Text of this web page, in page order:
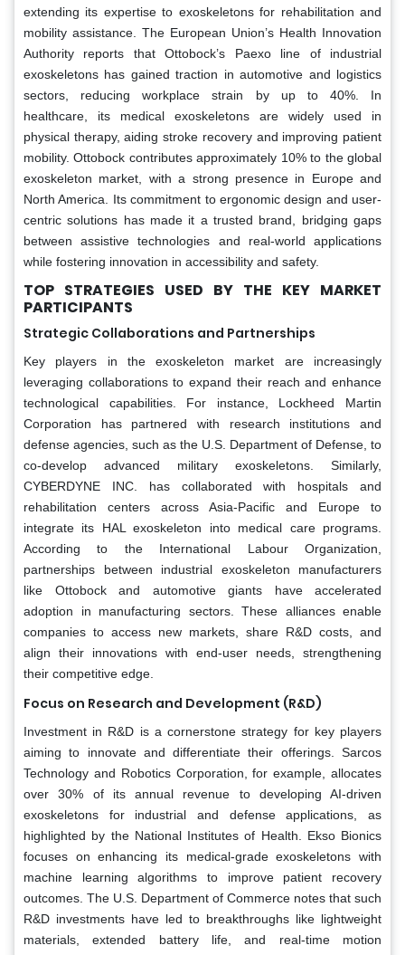
extending its expertise to exoskeletons for rehabilitation and
mobility assistance. The European Union’s Health Innovation
Authority reports that Ottobock’s Paexo line of industrial
exoskeletons has gained traction in automotive and logistics
sectors, reducing workplace strain by up to 40%. In
healthcare, its medical exoskeletons are widely used in
physical therapy, aiding stroke recovery and improving patient
mobility. Ottobock contributes approximately 10% to the global
exoskeleton market, with a strong presence in Europe and
North America. Its commitment to ergonomic design and user-
centric solutions has made it a trusted brand, bridging gaps
between assistive technologies and real-world applications
while fostering innovation in accessibility and safety.
TOP STRATEGIES USED BY THE KEY MARKET
PARTICIPANTS
Strategic Collaborations and Partnerships
Key players in the exoskeleton market are increasingly
leveraging collaborations to expand their reach and enhance
technological capabilities. For instance, Lockheed Martin
Corporation has partnered with research institutions and
defense agencies, such as the U.S. Department of Defense, to
co-develop advanced military exoskeletons. Similarly,
CYBERDYNE INC. has collaborated with hospitals and
rehabilitation centers across Asia-Pacific and Europe to
integrate its HAL exoskeleton into medical care programs.
According to the International Labour Organization,
partnerships between industrial exoskeleton manufacturers
like Ottobock and automotive giants have accelerated
adoption in manufacturing sectors. These alliances enable
companies to access new markets, share R&D costs, and
align their innovations with end-user needs, strengthening
their competitive edge.
Focus on Research and Development (R&D)
Investment in R&D is a cornerstone strategy for key players
aiming to innovate and differentiate their offerings. Sarcos
Technology and Robotics Corporation, for example, allocates
over 30% of its annual revenue to developing AI-driven
exoskeletons for industrial and defense applications, as
highlighted by the National Institutes of Health. Ekso Bionics
focuses on enhancing its medical-grade exoskeletons with
machine learning algorithms to improve patient recovery
outcomes. The U.S. Department of Commerce notes that such
R&D investments have led to breakthroughs like lightweight
materials, extended battery life, and real-time motion